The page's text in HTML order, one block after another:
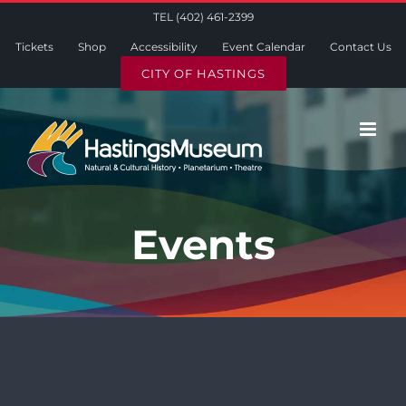
TEL (402) 461-2399
Tickets Shop Accessibility Event Calendar Contact Us
CITY OF HASTINGS
Events